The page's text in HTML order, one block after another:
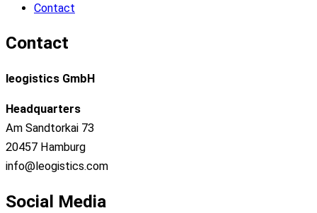
Contact
Contact
leogistics GmbH
Headquarters
Am Sandtorkai 73
20457 Hamburg
info@leogistics.com
Social Media